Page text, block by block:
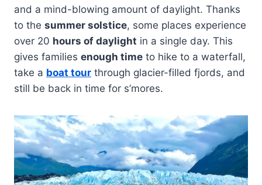
and a mind-blowing amount of daylight. Thanks
to the summer solstice, some places experience
over 20 hours of daylight in a single day. This
gives families enough time to hike to a waterfall,
take a boat tour through glacier-filled fjords, and
still be back in time for s’mores.